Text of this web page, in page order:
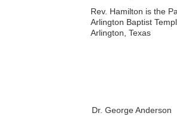
Rev. Hamilton is the
Arlington Baptist
Arlington, Texas
Dr. George Anderson